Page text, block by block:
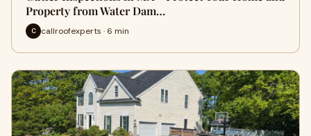
Property from Water Dam…
C callroofexperts · 6 min